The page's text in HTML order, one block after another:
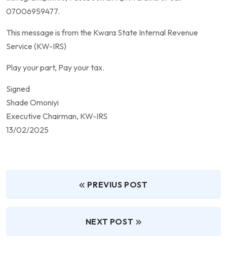
07006959477.
This message is from the Kwara State Internal Revenue
Service (KW-IRS)
Play your part, Pay your tax.
Signed
Shade Omoniyi
Executive Chairman, KW-IRS
13/02/2025
PREVIUS POST
NEXT POST